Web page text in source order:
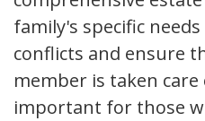
family's specific
conflicts and ensure
member is taken
important for those